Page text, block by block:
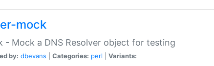
mock
- Mock a DNS Resolver object for testing
by: dbevans Categories: perl Variants: